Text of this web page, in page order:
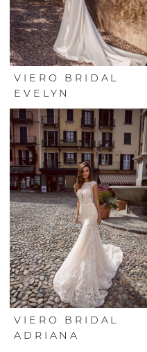
VIERO BRIDAL
EVELYN
VIERO BRIDAL
ADRIANA